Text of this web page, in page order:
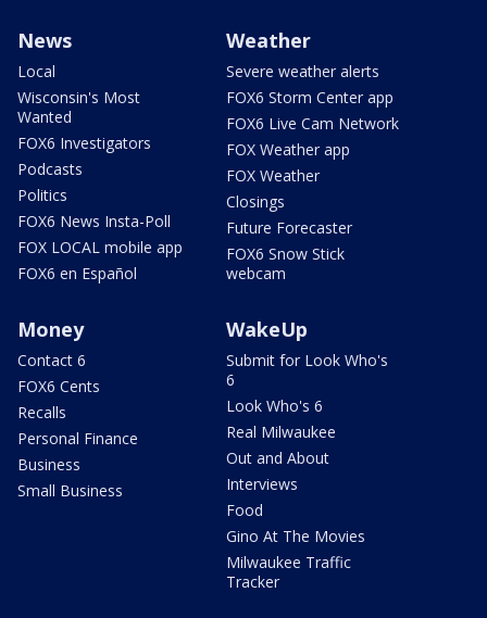
News
Local
Wisconsin's Most
Wanted
FOX6 Investigators
Podcasts
Politics
FOX6 News Insta-Poll
FOX LOCAL mobile app
FOX6 en Español
Weather
Severe weather alerts
FOX6 Storm Center app
FOX6 Live Cam Network
FOX Weather app
FOX Weather
Closings
Future Forecaster
FOX6 Snow Stick
webcam
Money
Contact 6
FOX6 Cents
Recalls
Personal Finance
Business
Small Business
WakeUp
Submit for Look Who's
6
Look Who's 6
Real Milwaukee
Out and About
Interviews
Food
Gino At The Movies
Milwaukee Traffic
Tracker